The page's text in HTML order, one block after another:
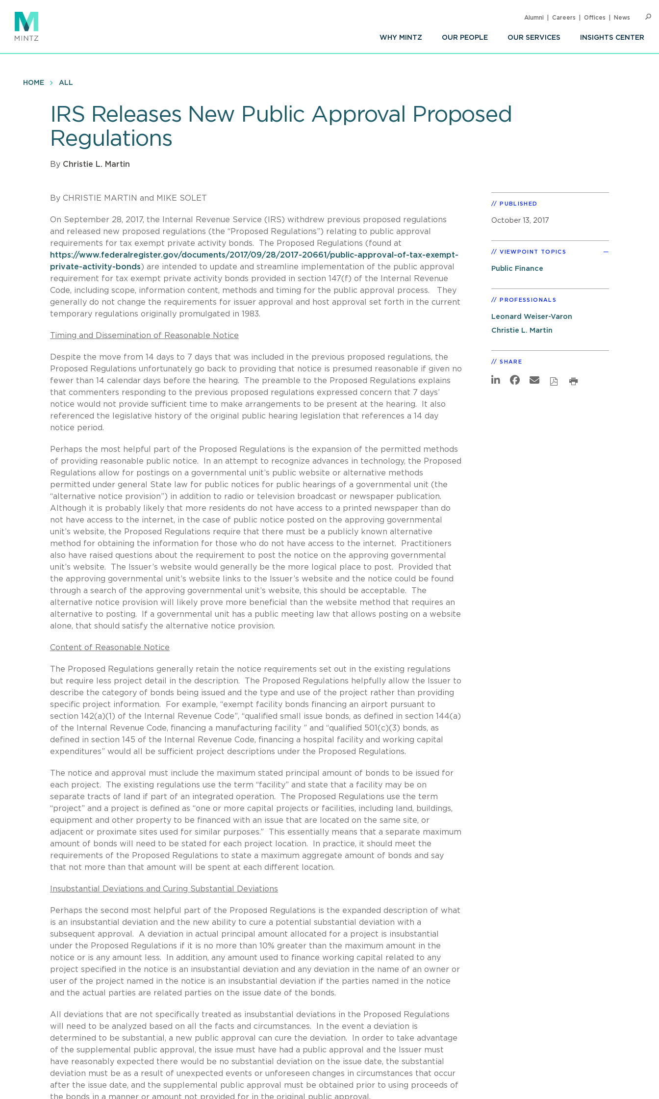
main
content
WHY MINTZ OUR PEOPLE OUR SERVICES INSIGHTS CENTER
Alumni Careers Offices News
HOME ALL
IRS Releases New Public Approval Proposed
Regulations
By Christie L. Martin
By CHRISTIE MARTIN and MIKE SOLET
On September 28, 2017, the Internal Revenue Service (IRS) withdrew previous proposed regulations
and released new proposed regulations (the “Proposed Regulations”) relating to public approval
requirements for tax exempt private activity bonds. The Proposed Regulations (found at
https://www.federalregister.gov/documents/2017/09/28/2017-20661/public-approval-of-tax-exempt-
private-activity-bonds) are intended to update and streamline implementation of the public approval
requirement for tax exempt private activity bonds provided in section 147(f) of the Internal Revenue
Code, including scope, information content, methods and timing for the public approval process. They
generally do not change the requirements for issuer approval and host approval set forth in the current
temporary regulations originally promulgated in 1983.
Timing and Dissemination of Reasonable Notice
Despite the move from 14 days to 7 days that was included in the previous proposed regulations, the
Proposed Regulations unfortunately go back to providing that notice is presumed reasonable if given no
fewer than 14 calendar days before the hearing. The preamble to the Proposed Regulations explains
that commenters responding to the previous proposed regulations expressed concern that 7 days’
notice would not provide sufficient time to make arrangements to be present at the hearing. It also
referenced the legislative history of the original public hearing legislation that references a 14 day
notice period.
Perhaps the most helpful part of the Proposed Regulations is the expansion of the permitted methods
of providing reasonable public notice. In an attempt to recognize advances in technology, the Proposed
Regulations allow for postings on a governmental unit’s public website or alternative methods
permitted under general State law for public notices for public hearings of a governmental unit (the
“alternative notice provision”) in addition to radio or television broadcast or newspaper publication.
Although it is probably likely that more residents do not have access to a printed newspaper than do
not have access to the internet, in the case of public notice posted on the approving governmental
unit’s website, the Proposed Regulations require that there must be a publicly known alternative
method for obtaining the information for those who do not have access to the internet. Practitioners
also have raised questions about the requirement to post the notice on the approving governmental
unit’s website. The Issuer’s website would generally be the more logical place to post. Provided that
the approving governmental unit’s website links to the Issuer’s website and the notice could be found
through a search of the approving governmental unit’s website, this should be acceptable. The
alternative notice provision will likely prove more beneficial than the website method that requires an
alternative to posting. If a governmental unit has a public meeting law that allows posting on a website
alone, that should satisfy the alternative notice provision.
Content of Reasonable Notice
The Proposed Regulations generally retain the notice requirements set out in the existing regulations
but require less project detail in the description. The Proposed Regulations helpfully allow the Issuer to
describe the category of bonds being issued and the type and use of the project rather than providing
specific project information. For example, “exempt facility bonds financing an airport pursuant to
section 142(a)(1) of the Internal Revenue Code”, “qualified small issue bonds, as defined in section 144(a)
of the Internal Revenue Code, financing a manufacturing facility ” and “qualified 501(c)(3) bonds, as
defined in section 145 of the Internal Revenue Code, financing a hospital facility and working capital
expenditures” would all be sufficient project descriptions under the Proposed Regulations.
The notice and approval must include the maximum stated principal amount of bonds to be issued for
each project. The existing regulations use the term “facility” and state that a facility may be on
separate tracts of land if part of an integrated operation. The Proposed Regulations use the term
“project” and a project is defined as “one or more capital projects or facilities, including land, buildings,
equipment and other property to be financed with an issue that are located on the same site, or
adjacent or proximate sites used for similar purposes.” This essentially means that a separate maximum
amount of bonds will need to be stated for each project location. In practice, it should meet the
requirements of the Proposed Regulations to state a maximum aggregate amount of bonds and say
that not more than that amount will be spent at each different location.
Insubstantial Deviations and Curing Substantial Deviations
Perhaps the second most helpful part of the Proposed Regulations is the expanded description of what
is an insubstantial deviation and the new ability to cure a potential substantial deviation with a
subsequent approval. A deviation in actual principal amount allocated for a project is insubstantial
under the Proposed Regulations if it is no more than 10% greater than the maximum amount in the
notice or is any amount less. In addition, any amount used to finance working capital related to any
project specified in the notice is an insubstantial deviation and any deviation in the name of an owner or
user of the project named in the notice is an insubstantial deviation if the parties named in the notice
and the actual parties are related parties on the issue date of the bonds.
All deviations that are not specifically treated as insubstantial deviations in the Proposed Regulations
will need to be analyzed based on all the facts and circumstances. In the event a deviation is
determined to be substantial, a new public approval can cure the deviation. In order to take advantage
of the supplemental public approval, the issue must have had a public approval and the Issuer must
have reasonably expected there would be no substantial deviation on the issue date, the substantial
deviation must be as a result of unexpected events or unforeseen changes in circumstances that occur
after the issue date, and the supplemental public approval must be obtained prior to using proceeds of
the bonds in a manner or amount not provided for in the original public approval.
PUBLISHED
October 13, 2017
VIEWPOINT TOPICS
Public Finance
PROFESSIONALS
Leonard Weiser-Varon
Christie L. Martin
SHARE